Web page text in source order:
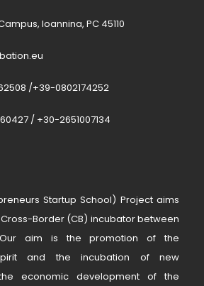
Ioannina, PC 45110
/+39-0802174252
/ +30-2651007134
Startup School) Project aims
Border (CB) incubator between
aim is the promotion of the
and the incubation of new
economic development of the